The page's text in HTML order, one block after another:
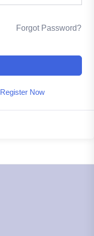
Forgot Password?
Register Now